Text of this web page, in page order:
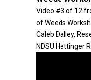
Video #3 of 12
of Weeds
Caleb Dalley,
NDSU Hettinger